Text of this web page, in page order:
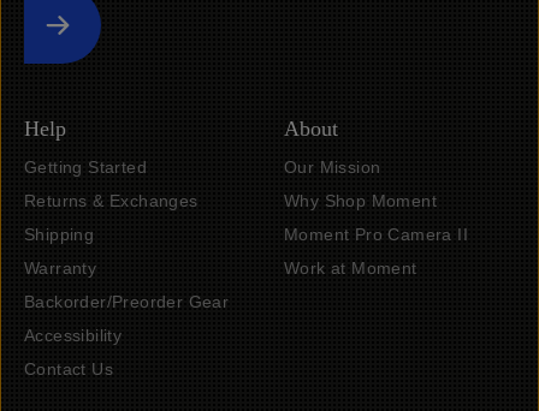
Submit
Help
Getting Started
Returns & Exchanges
Shipping
Warranty
Backorder/Preorder Gear
Accessibility
Contact Us
About
Our Mission
Why Shop Moment
Moment Pro Camera II
Work at Moment